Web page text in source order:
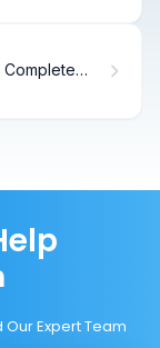
Complete
Our Expert Team